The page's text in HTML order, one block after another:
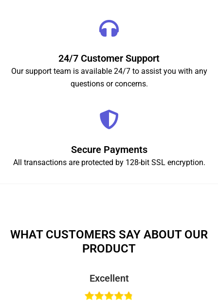
24/7 Customer Support
Our support team is available 24/7 to assist you with any
questions or concerns.
Secure Payments
All transactions are protected by 128-bit SSL encryption.
WHAT CUSTOMERS SAY ABOUT OUR
PRODUCT
Excellent